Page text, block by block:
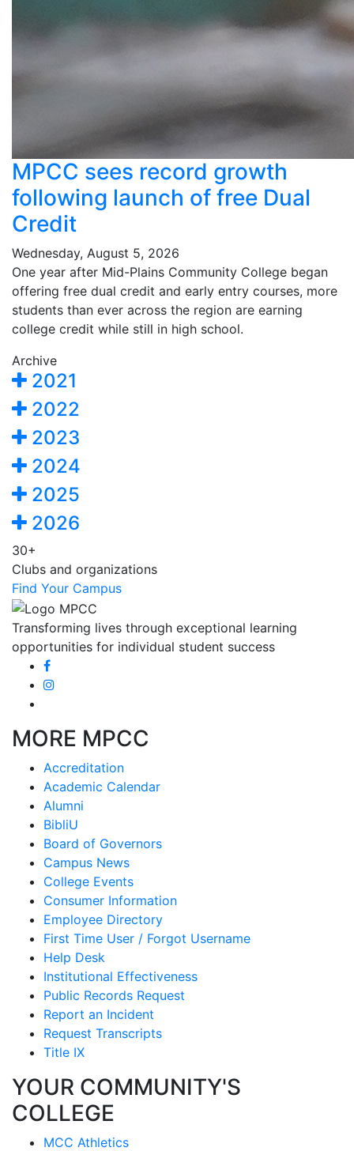
MPCC sees record growth
following launch of free Dual
Credit
Wednesday, August 5, 2026
One year after Mid-Plains Community College began
offering free dual credit and early entry courses, more
students than ever across the region are earning
college credit while still in high school.
Archive
2021
2022
2023
2024
2025
2026
30+
Clubs and organizations
Find Your Campus
Transforming lives through exceptional learning
opportunities for individual student success
MORE MPCC
Accreditation
Academic Calendar
Alumni
BibliU
Board of Governors
Campus News
College Events
Consumer Information
Employee Directory
First Time User / Forgot Username
Help Desk
Institutional Effectiveness
Public Records Request
Report an Incident
Request Transcripts
Title IX
YOUR COMMUNITY'S
COLLEGE
MCC Athletics